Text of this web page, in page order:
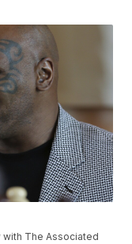
with The Associated